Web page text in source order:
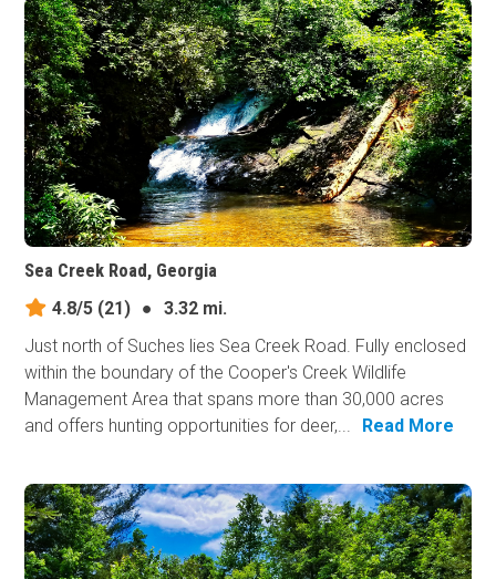
Sea Creek Road, Georgia
4.8/5 (21) ●
3.32 mi.
Just north of Suches lies Sea Creek Road. Fully enclosed
within the boundary of the Cooper's Creek Wildlife
Management Area that spans more than 30,000 acres
and offers hunting opportunities for deer,...
Read More